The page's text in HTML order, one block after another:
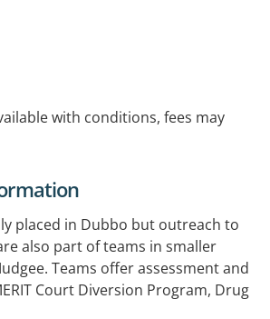
with conditions, fees may
placed in Dubbo but outreach to
also part of teams in smaller
Teams offer assessment and
Court Diversion Program, Drug